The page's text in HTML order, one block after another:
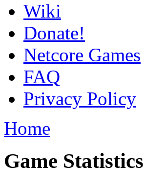
Wiki
Donate!
Netcore Games
FAQ
Privacy Policy
Home
Game